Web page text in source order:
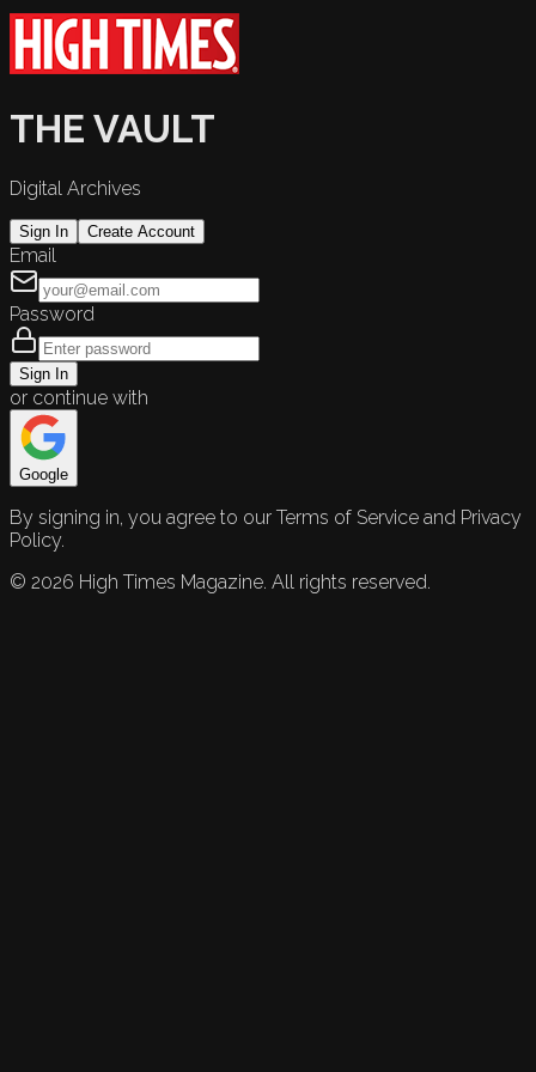
THE VAULT
Digital Archives
Sign In Create Account
Email
Password
Sign In
or continue with
Google
By signing in, you agree to our Terms of Service and Privacy
Policy.
© 2026 High Times Magazine. All rights reserved.